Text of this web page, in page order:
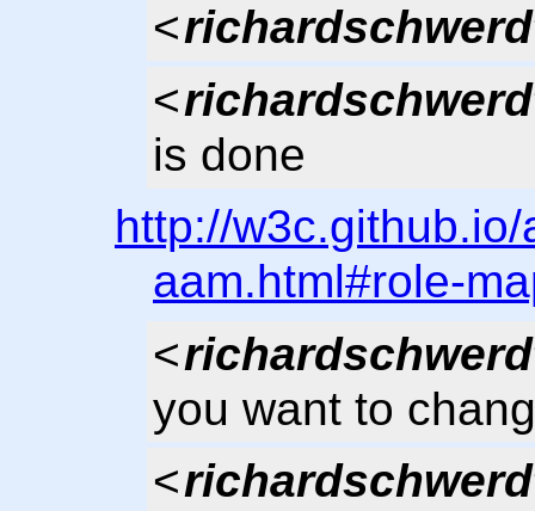
<
<
is done
http://
aam.html#role-
<
you want to
<